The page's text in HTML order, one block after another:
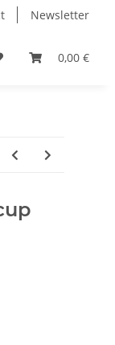
Newsletter
0,00 €
Bearings